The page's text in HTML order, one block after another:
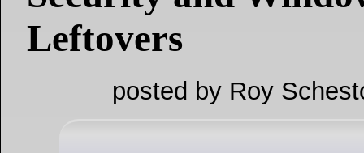
Leftovers
posted by Roy